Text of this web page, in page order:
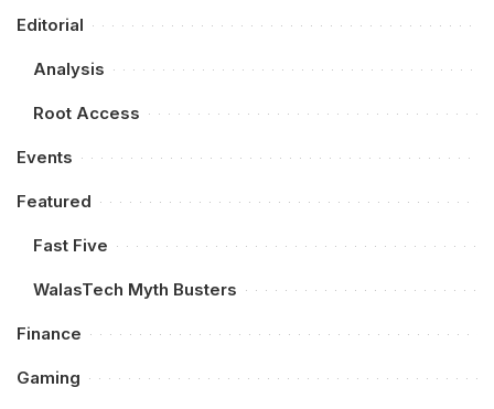
Editorial
Analysis
Root Access
Events
Featured
Fast Five
WalasTech Myth Busters
Finance
Gaming